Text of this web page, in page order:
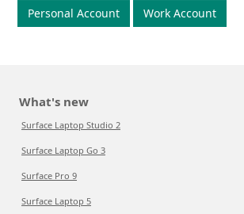
Personal Account Work Account
What's new
Surface Laptop Studio 2
Surface Laptop Go 3
Surface Pro 9
Surface Laptop 5